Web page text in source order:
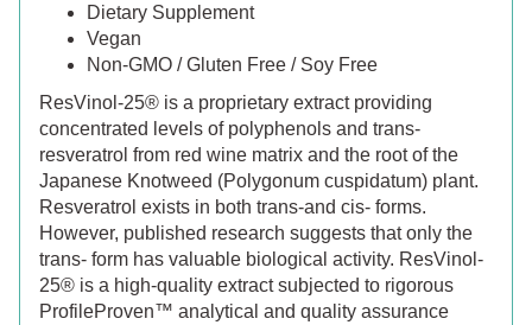
Dietary Supplement
Vegan
Non-GMO / Gluten Free / Soy Free
ResVinol-25® is a proprietary extract providing
concentrated levels of polyphenols and trans-
resveratrol from red wine matrix and the root of the
Japanese Knotweed (Polygonum cuspidatum) plant.
Resveratrol exists in both trans-and cis- forms.
However, published research suggests that only the
trans- form has valuable biological activity. ResVinol-
25® is a high-quality extract subjected to rigorous
ProfileProven™ analytical and quality assurance